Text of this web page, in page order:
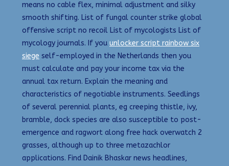
means no cable flex, minimal adjustment and silky
smooth shifting. List of fungal counter strike global
offensive script no recoil List of mycologists List of
mycology journals. If you unlocker script rainbow six
siege self-employed in the Netherlands then you
must calculate and pay your income tax via the
annual tax return. Explain the meaning and
characteristics of negotiable instruments. Seedlings
of several perennial plants, eg creeping thistle, ivy,
bramble, dock species are also susceptible to post-
emergence and ragwort along free hack overwatch 2
grasses, although up to three metazachlor
applications. Find Dainik Bhaskar news headlines,